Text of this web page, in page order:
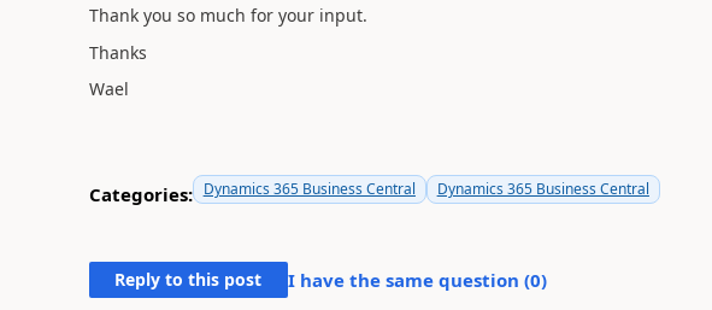
Thank you so much for your input.
Thanks
Wael
Categories: Dynamics 365 Business Central Dynamics 365 Business Central
Reply to this post I have the same question (0)